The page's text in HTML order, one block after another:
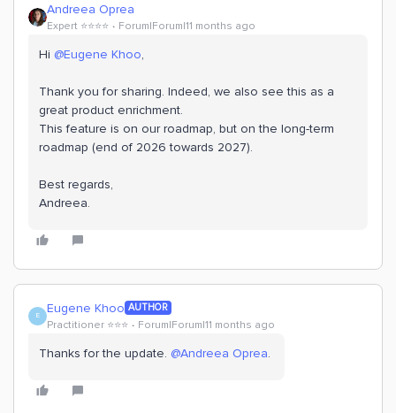
Andreea Oprea
Expert ⭐️⭐️⭐️⭐️ Forum|Forum|11 months ago
Hi ​ @Eugene Khoo,
Thank you for sharing. Indeed, we also see this as a
great product enrichment.
This feature is on our roadmap, but on the long-term
roadmap (end of 2026 towards 2027).
Best regards,
Andreea.
E Eugene Khoo AUTHOR
Practitioner ⭐️⭐️⭐️ Forum|Forum|11 months ago
Thanks for the update. ​ @Andreea Oprea.